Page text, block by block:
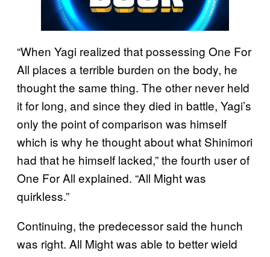
“When Yagi realized that possessing One For
All places a terrible burden on the body, he
thought the same thing. The other never held
it for long, and since they died in battle, Yagi’s
only the point of comparison was himself
which is why he thought about what Shinimori
had that he himself lacked,” the fourth user of
One For All explained. “All Might was
quirkless.”
Continuing, the predecessor said the hunch
was right. All Might was able to better wield